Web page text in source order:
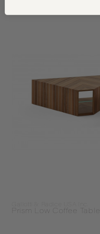
Prism Low Coffee Table